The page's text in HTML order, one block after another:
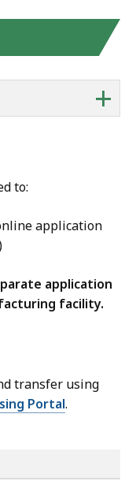
+
to:
application
application
facility.
transfer using
Portal.